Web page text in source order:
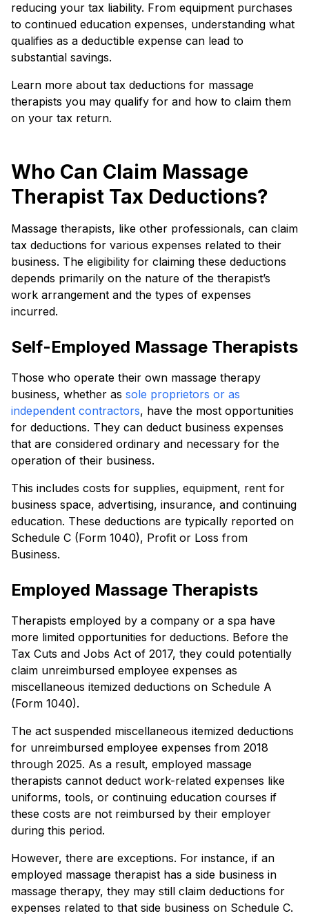
reducing your tax liability. From equipment purchases
to continued education expenses, understanding what
qualifies as a deductible expense can lead to
substantial savings.
Learn more about tax deductions for massage
therapists you may qualify for and how to claim them
on your tax return.
Who Can Claim Massage
Therapist Tax Deductions?
Massage therapists, like other professionals, can claim
tax deductions for various expenses related to their
business. The eligibility for claiming these deductions
depends primarily on the nature of the therapist’s
work arrangement and the types of expenses
incurred.
Self-Employed Massage Therapists
Those who operate their own massage therapy
business, whether as sole proprietors or as
independent contractors, have the most opportunities
for deductions. They can deduct business expenses
that are considered ordinary and necessary for the
operation of their business.
This includes costs for supplies, equipment, rent for
business space, advertising, insurance, and continuing
education. These deductions are typically reported on
Schedule C (Form 1040), Profit or Loss from
Business.
Employed Massage Therapists
Therapists employed by a company or a spa have
more limited opportunities for deductions. Before the
Tax Cuts and Jobs Act of 2017, they could potentially
claim unreimbursed employee expenses as
miscellaneous itemized deductions on Schedule A
(Form 1040).
The act suspended miscellaneous itemized deductions
for unreimbursed employee expenses from 2018
through 2025. As a result, employed massage
therapists cannot deduct work-related expenses like
uniforms, tools, or continuing education courses if
these costs are not reimbursed by their employer
during this period.
However, there are exceptions. For instance, if an
employed massage therapist has a side business in
massage therapy, they may still claim deductions for
expenses related to that side business on Schedule C.